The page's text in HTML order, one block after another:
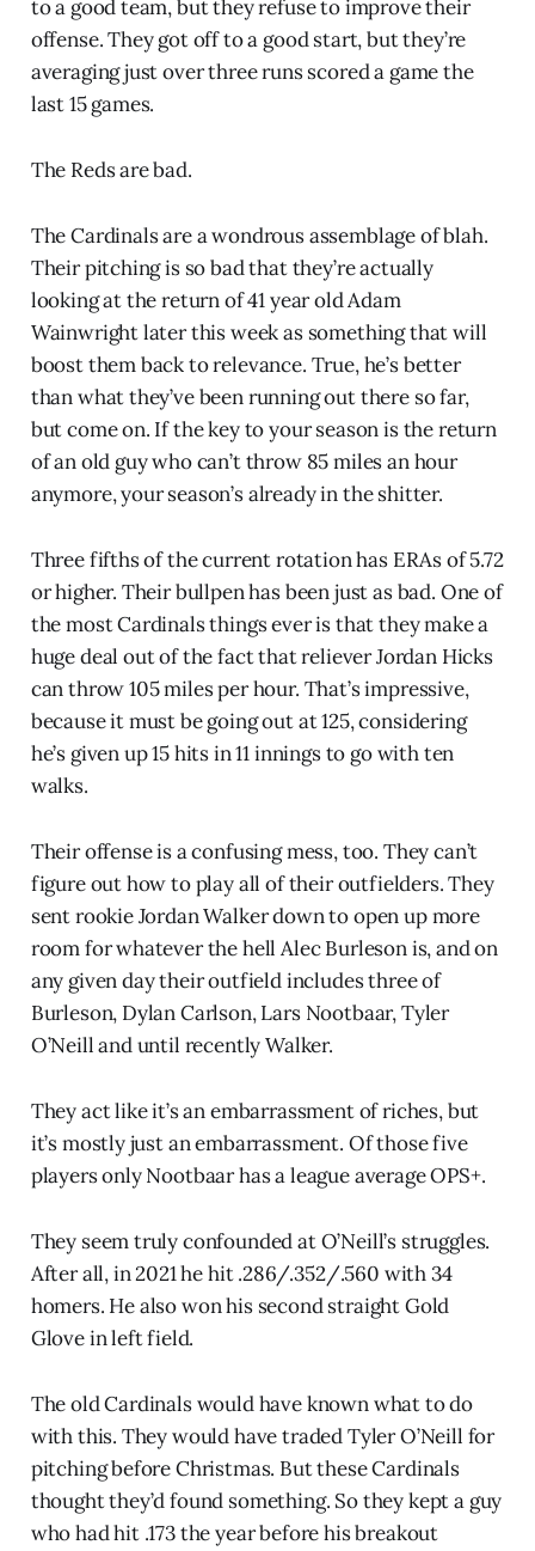
to a good team, but they refuse to improve their
offense. They got off to a good start, but they’re
averaging just over three runs scored a game the
last 15 games.
The Reds are bad.
The Cardinals are a wondrous assemblage of blah.
Their pitching is so bad that they’re actually
looking at the return of 41 year old Adam
Wainwright later this week as something that will
boost them back to relevance. True, he’s better
than what they’ve been running out there so far,
but come on. If the key to your season is the return
of an old guy who can’t throw 85 miles an hour
anymore, your season’s already in the shitter.
Three fifths of the current rotation has ERAs of 5.72
or higher. Their bullpen has been just as bad. One of
the most Cardinals things ever is that they make a
huge deal out of the fact that reliever Jordan Hicks
can throw 105 miles per hour. That’s impressive,
because it must be going out at 125, considering
he’s given up 15 hits in 11 innings to go with ten
walks.
Their offense is a confusing mess, too. They can’t
figure out how to play all of their outfielders. They
sent rookie Jordan Walker down to open up more
room for whatever the hell Alec Burleson is, and on
any given day their outfield includes three of
Burleson, Dylan Carlson, Lars Nootbaar, Tyler
O’Neill and until recently Walker.
They act like it’s an embarrassment of riches, but
it’s mostly just an embarrassment. Of those five
players only Nootbaar has a league average OPS+.
They seem truly confounded at O’Neill’s struggles.
After all, in 2021 he hit .286/.352/.560 with 34
homers. He also won his second straight Gold
Glove in left field.
The old Cardinals would have known what to do
with this. They would have traded Tyler O’Neill for
pitching before Christmas. But these Cardinals
thought they’d found something. So they kept a guy
who had hit .173 the year before his breakout